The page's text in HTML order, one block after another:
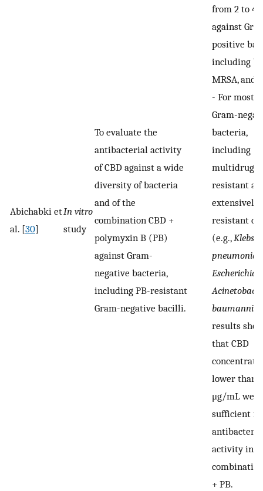
Abichabki et
al. [30]
In vitro
study
To evaluate the
antibacterial activity
of CBD against a wide
diversity of bacteria
and of the
combination CBD +
polymyxin B (PB)
against Gram-
negative bacteria,
including PB-resistant
Gram-negative bacilli.
from 2 to 4
against
positive
including
MRSA, and
- For most
Gram-
bacteria,
including
multidrug-
resistant
extensively
resistant
(e.g.,
Escherichia
baumannii
results
that CBD
lower than 4
μg/mL were
sufficient
activity in
+ PB.